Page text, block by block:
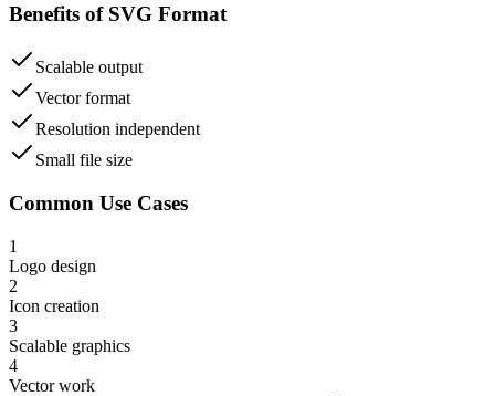
Benefits of SVG Format
Scalable output
Vector format
Resolution independent
Small file size
Common Use Cases
1
Logo design
2
Icon creation
3
Scalable graphics
4
Vector work